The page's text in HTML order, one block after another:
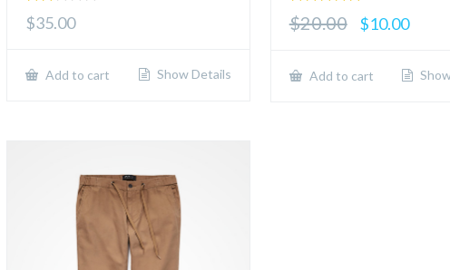
out
$35.00
Add to cart Show Details
out of 5
$20.00 $10.00
Add to cart